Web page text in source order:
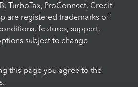
TurboTax, ProConnect, Credit
are registered trademarks of
features, support,
subject to change
this page you agree to the